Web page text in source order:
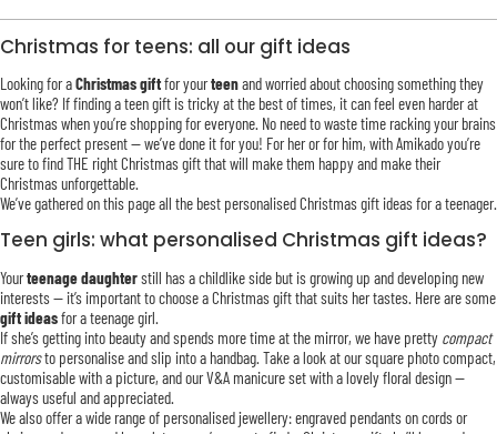
Christmas for teens: all our gift ideas
Looking for aChristmas giftfor yourteenand worried about choosing something they
won’t like? If finding a teen gift is tricky at the best of times, it can feel even harder at
Christmas when you’re shopping for everyone. No need to waste time racking your brains
for the perfect present — we’ve done it for you! For her or for him, with Amikado you’re
sure to find THE right Christmas gift that will make them happy and make their
Christmas unforgettable.
We’ve gathered on this page all the best personalised Christmas gift ideas for a teenager.
Teen girls: what personalised Christmas gift ideas?
Yourteenage daughterstill has a childlike side but is growing up and developing new
interests — it’s important to choose a Christmas gift that suits her tastes. Here are some
gift ideasfor a teenage girl.
If she’s getting into beauty and spends more time at the mirror, we have pretty compact
mirrorsto personalise and slip into a handbag. Take a look at our square photo compact,
customisable with a picture, and our V&A manicure set with a lovely floral design —
always useful and appreciated.
We also offer a wide range of personalised jewellery: engraved pendants on cords or